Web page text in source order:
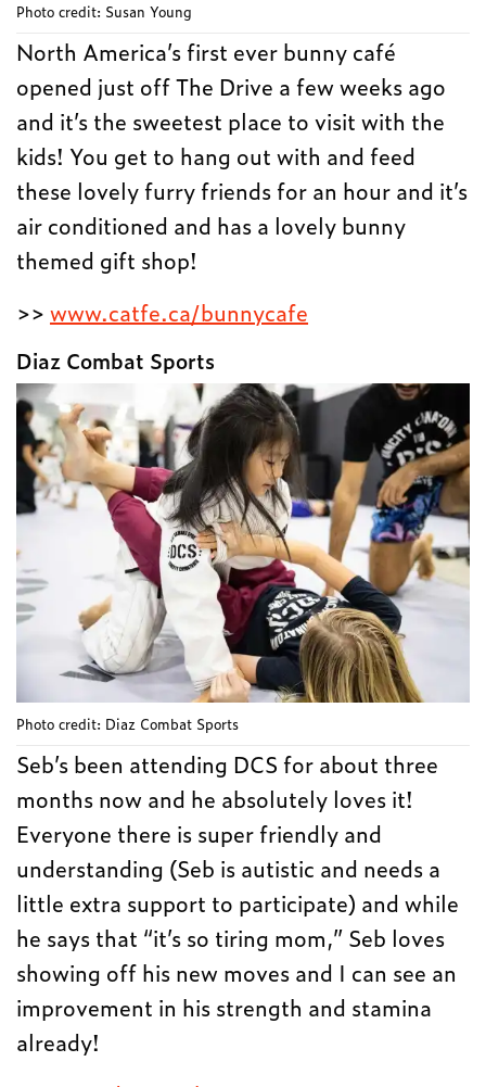
Photo credit: Susan Young
North America’s first ever bunny café
opened just off The Drive a few weeks ago
and it’s the sweetest place to visit with the
kids! You get to hang out with and feed
these lovely furry friends for an hour and it’s
air conditioned and has a lovely bunny
themed gift shop!
>>www.catfe.ca/bunnycafe
Diaz Combat Sports
Photo credit: Diaz Combat Sports
Seb’s been attending DCS for about three
months now and he absolutely loves it!
Everyone there is super friendly and
understanding (Seb is autistic and needs a
little extra support to participate) and while
he says that “it’s so tiring mom,” Seb loves
showing off his new moves and I can see an
improvement in his strength and stamina
already!